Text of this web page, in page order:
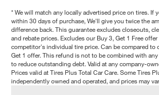
* We will match any locally advertised price on tires. If
within 30 days of purchase, We'll give you twice the
difference back. This guarantee excludes closeouts,
and rebate prices. Excludes our Buy 3, Get 1 Free
competitor's individual tire price. Can be compared to
Get 1 offer. This refund is not to be combined with
to reduce outstanding debt. Valid at any company-
Prices valid at Tires Plus Total Car Care. Some Tires
independently owned and operated, and prices may